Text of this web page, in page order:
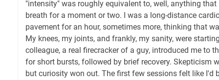
"intensity" was roughly equivalent to, well, anything
breath for a moment or two. I was a long-distance
pavement for an hour, sometimes more, thinking that
My knees, my joints, and frankly, my sanity, were
colleague, a real firecracker of a guy, introduced me to
for short bursts, followed by brief recovery. Skepticism
but curiosity won out. The first few sessions felt like I'd